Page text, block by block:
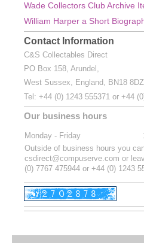
Wade Collectors Club Archive
William Harper a Short
Contact Information
C&S Collectables Direct
PO Box 158, Arundel,
West Sussex, England, BN18 8DZ
Tel: +44 (0) 1243 555371 or +44
Our business hours
Monday - Friday
Outside of business hours you
csdirect@compuserve.com or
(0) 7767 475944 or +44 (0) 1243